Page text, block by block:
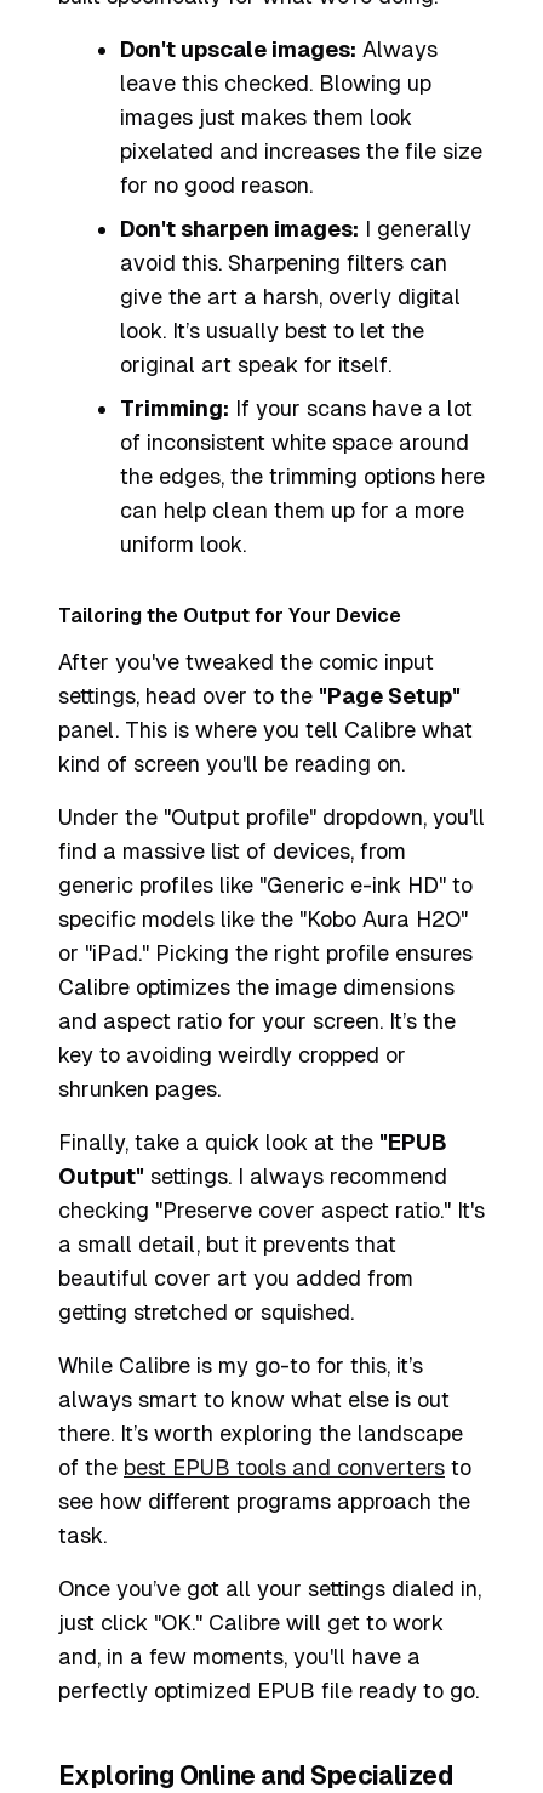
Don't upscale images: Always
leave this checked. Blowing up
images just makes them look
pixelated and increases the file size
for no good reason.
Don't sharpen images: I generally
avoid this. Sharpening filters can
give the art a harsh, overly digital
look. It’s usually best to let the
original art speak for itself.
Trimming: If your scans have a lot
of inconsistent white space around
the edges, the trimming options here
can help clean them up for a more
uniform look.
Tailoring the Output for Your Device
After you've tweaked the comic input
settings, head over to the "Page Setup"
panel. This is where you tell Calibre what
kind of screen you'll be reading on.
Under the "Output profile" dropdown, you'll
find a massive list of devices, from
generic profiles like "Generic e-ink HD" to
specific models like the "Kobo Aura H2O"
or "iPad." Picking the right profile ensures
Calibre optimizes the image dimensions
and aspect ratio for your screen. It’s the
key to avoiding weirdly cropped or
shrunken pages.
Finally, take a quick look at the "EPUB
Output" settings. I always recommend
checking "Preserve cover aspect ratio." It's
a small detail, but it prevents that
beautiful cover art you added from
getting stretched or squished.
While Calibre is my go-to for this, it’s
always smart to know what else is out
there. It’s worth exploring the landscape
of the best EPUB tools and converters to
see how different programs approach the
task.
Once you’ve got all your settings dialed in,
just click "OK." Calibre will get to work
and, in a few moments, you'll have a
perfectly optimized EPUB file ready to go.
Exploring Online and Specialized